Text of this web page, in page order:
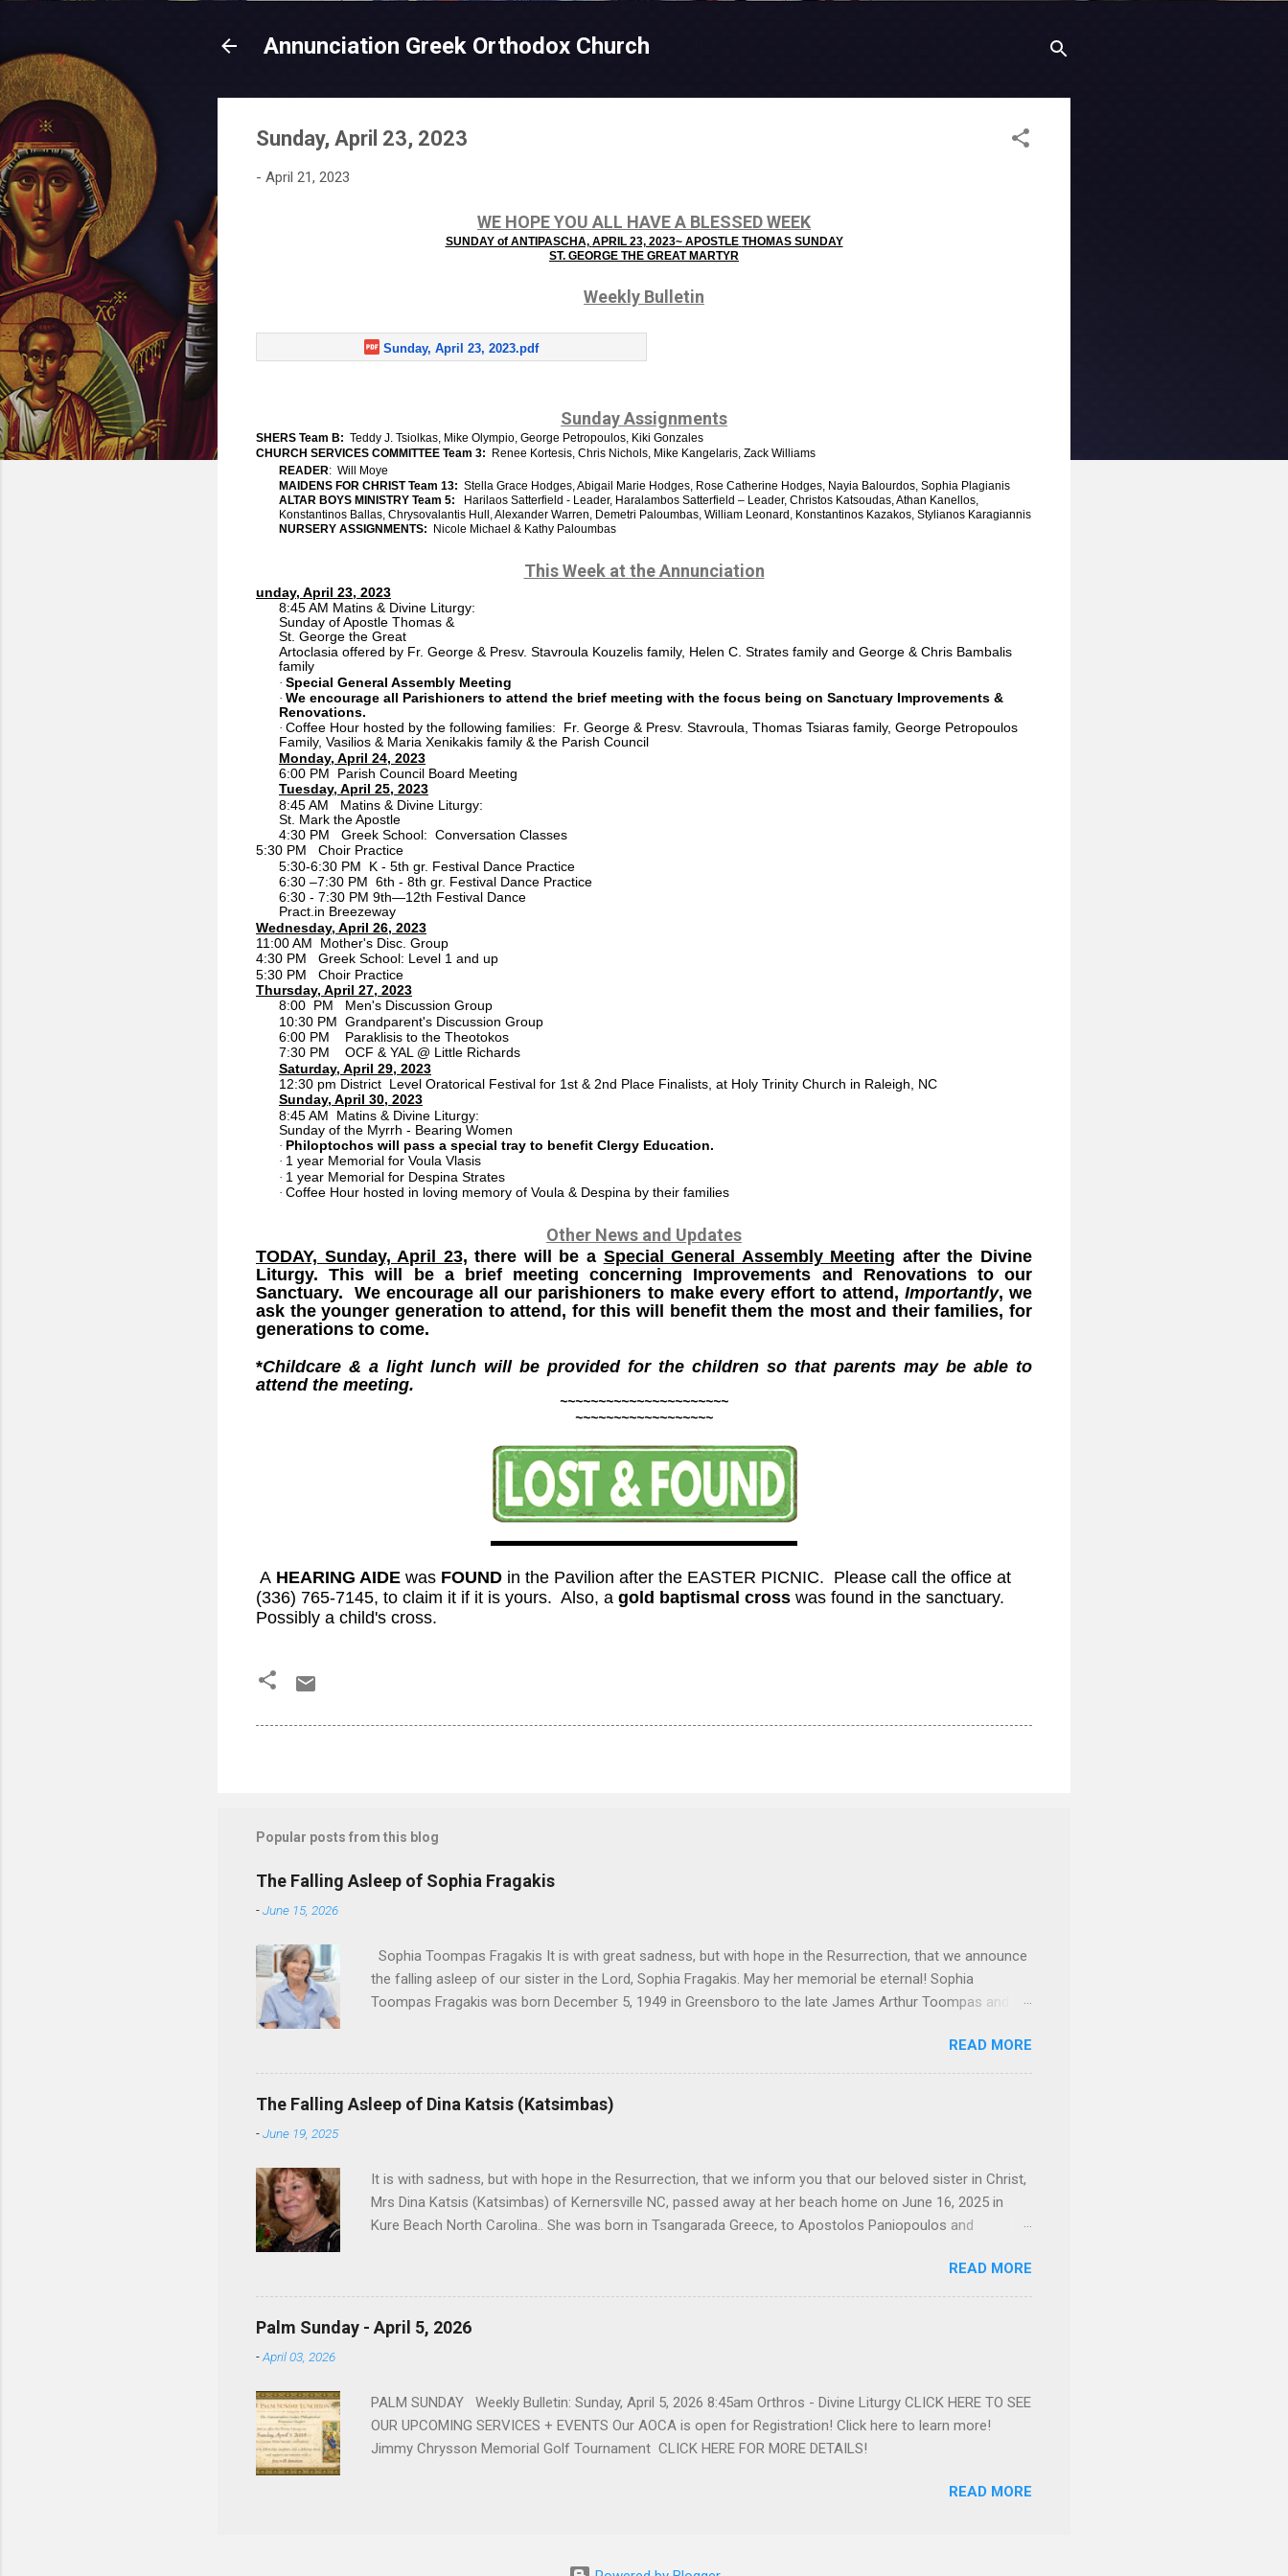
Annunciation Greek Orthodox Church
Sunday, April 23, 2023
- April 21, 2023
WE HOPE YOU ALL HAVE A BLESSED WEEK
SUNDAY of ANTIPASCHA, APRIL 23, 2023~ APOSTLE THOMAS SUNDAY
ST. GEORGE THE GREAT MARTYR
Weekly Bulletin
Sunday, April 23, 2023.pdf
Sunday Assignments
SHERS Team B: Teddy J. Tsiolkas, Mike Olympio, George Petropoulos, Kiki Gonzales
CHURCH SERVICES COMMITTEE Team 3:
Renee Kortesis, Chris Nichols, Mike Kangelaris, Zack Williams
READER: Will Moye
MAIDENS FOR CHRIST Team 13: Stella Grace Hodges, Abigail Marie Hodges, Rose Catherine Hodges, Nayia Balourdos, Sophia Plagianis
ALTAR BOYS MINISTRY Team 5:
Harilaos Satterfield - Leader, Haralambos Satterfield – Leader, Christos Katsoudas, Athan Kanellos,
Konstantinos Ballas, Chrysovalantis Hull, Alexander Warren, Demetri Paloumbas, William Leonard, Konstantinos Kazakos, Stylianos Karagiannis
NURSERY ASSIGNMENTS:
Nicole Michael & Kathy Paloumbas
This Week at the Annunciation
unday, April 23, 2023
8:45 AM Matins & Divine Liturgy:
Sunday of Apostle Thomas &
St. George the Great
Artoclasia offered by Fr. George & Presv. Stavroula Kouzelis family, Helen C. Strates family and George & Chris Bambalis
family
· Special General Assembly Meeting
· We encourage all Parishioners to attend the brief meeting with the focus being on Sanctuary Improvements &
Renovations.
· Coffee Hour hosted by the following families: Fr. George & Presv. Stavroula, Thomas Tsiaras family, George Petropoulos
Family, Vasilios & Maria Xenikakis family & the Parish Council
Monday, April 24, 2023
6:00 PM Parish Council Board Meeting
Tuesday, April 25, 2023
8:45 AM Matins & Divine Liturgy:
St. Mark the Apostle
4:30 PM Greek School: Conversation Classes
5:30 PM Choir Practice
5:30-6:30 PM K - 5th gr. Festival Dance Practice
6:30 –7:30 PM 6th - 8th gr. Festival Dance Practice
6:30 - 7:30 PM 9th—12th Festival Dance
Pract.in Breezeway
Wednesday, April 26, 2023
11:00 AM Mother's Disc. Group
4:30 PM Greek School: Level 1 and up
5:30 PM Choir Practice
Thursday, April 27, 2023
8:00 PM Men's Discussion Group
10:30 PM Grandparent's Discussion Group
6:00 PM Paraklisis to the Theotokos
7:30 PM OCF & YAL @ Little Richards
Saturday, April 29, 2023
12:30 pm District Level Oratorical Festival for 1st & 2nd Place Finalists, at Holy Trinity Church in Raleigh, NC
Sunday, April 30, 2023
8:45 AM Matins & Divine Liturgy:
Sunday of the Myrrh - Bearing Women
· Philoptochos will pass a special tray to benefit Clergy Education.
· 1 year Memorial for Voula Vlasis
· 1 year Memorial for Despina Strates
· Coffee Hour hosted in loving memory of Voula & Despina by their families
Other News and Updates
TODAY, Sunday, April 23, there will be a Special General Assembly Meeting after the Divine
Liturgy. This will be a brief meeting concerning Improvements and Renovations to our
Sanctuary. We encourage all our parishioners to make every effort to attend, Importantly, we
ask the younger generation to attend, for this will benefit them the most and their families, for
generations to come.
*Childcare & a light lunch will be provided for the children so that parents may be able to
attend the meeting.
~~~~~~~~~~~~~~~~~~~~~~
~~~~~~~~~~~~~~~~~~
A HEARING AIDE was FOUND in the Pavilion after the EASTER PICNIC. Please call the office at
(336) 765-7145, to claim it if it is yours. Also, a gold baptismal cross was found in the sanctuary.
Possibly a child's cross.
Popular posts from this blog
The Falling Asleep of Sophia Fragakis
-June 15, 2026
Sophia Toompas Fragakis It is with great sadness, but with hope in the Resurrection, that we announce
the falling asleep of our sister in the Lord, Sophia Fragakis. May her memorial be eternal! Sophia
Toompas Fragakis was born December 5, 1949 in Greensboro to the late James Arthur Toompas and
Sophia spent several years working for North Carolina National Bank in Charlotte. She would go on to
work for American Wholesale Beverage in its early years. Her most important job and the one she would
devote her life to was still waiting on the horizon. At age 12 Sophia attended the Evrytanian Convention
Dance in Winston Salem. There, she met a boy a couple years older than her whom she enjoyed talking
READ MORE
The Falling Asleep of Dina Katsis (Katsimbas)
-June 19, 2025
It is with sadness, but with hope in the Resurrection, that we inform you that our beloved sister in Christ,
Mrs Dina Katsis (Katsimbas) of Kernersville NC, passed away at her beach home on June 16, 2025 in
Kure Beach North Carolina.. She was born in Tsangarada Greece, to Apostolos Paniopoulos and
In the years that followed, she had two children, Dimosthenis and Theodora. Over 56 years she and her
husband built a life and a business together. Dina was active in her church community in both the USA
and Greece. She supported education of her family members and was a philanthropist in her hometown.
Dina loved architecture and interior design, designing five homes over 30 years. Dina radiated warmth and
READ MORE
Palm Sunday - April 5, 2026
-April 03, 2026
PALM SUNDAY Weekly Bulletin: Sunday, April 5, 2026 8:45am Orthros - Divine Liturgy CLICK HERE TO SEE
OUR UPCOMING SERVICES + EVENTS Our AOCA is open for Registration! Click here to learn more!
Jimmy Chrysson Memorial Golf Tournament CLICK HERE FOR MORE DETAILS!
READ MORE